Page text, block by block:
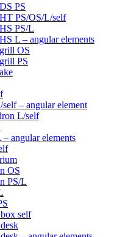
PS
PS/OS/L/self
PS/L
L – angular elements
OS
PS
– angular element
L/self
angular elements
OS
PS/L
self